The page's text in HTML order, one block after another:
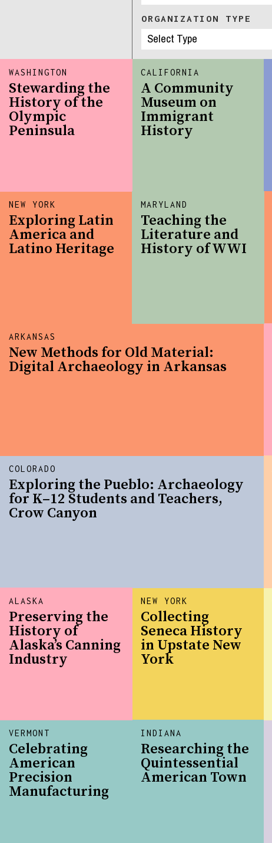
ORGANIZATION TYPE
CALIFORNIA
A Community
Museum on
Immigrant
History
VERMONT
Celebrating
American
Precision
Manufacturing
NEW YORK
Collecting
Seneca History
in Upstate New
York
COLORADO
Exploring the Pueblo: Archaeology
for K–12 Students and Teachers,
Crow Canyon
ARKANSAS
New Methods for Old Material:
Digital Archaeology in Arkansas
INDIANA
Researching the
Quintessential
American Town
NEW YORK
Exploring Latin
America and
Latino Heritage
WASHINGTON
Stewarding the
History of the
Olympic
Peninsula
ALASKA
Preserving the
History of
Alaska’s Canning
Industry
MARYLAND
Teaching the
Literature and
History of WWI